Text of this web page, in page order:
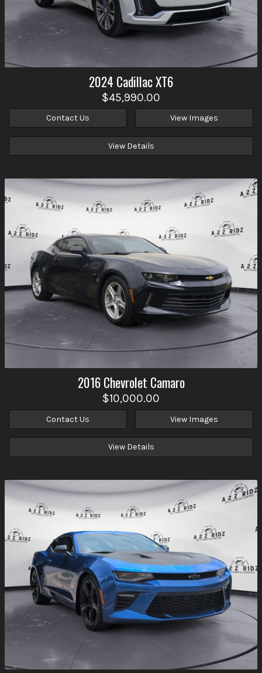
2024 CadillacXT6
$45,990.00
Contact Us View Images
View Details
2016 Chevrolet Camaro
$10,000.00
Contact Us View Images
View Details